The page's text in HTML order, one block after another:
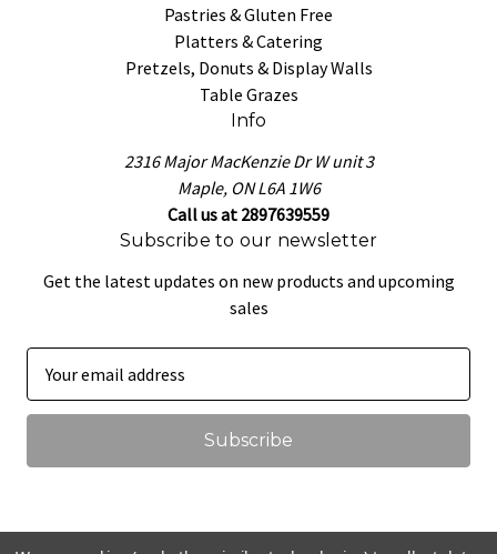
Pastries & Gluten Free
Platters & Catering
Pretzels, Donuts & Display Walls
Table Grazes
Info
2316 Major MacKenzie Dr W unit 3
Maple, ON L6A 1W6
Call us at 2897639559
Subscribe to our newsletter
Get the latest updates on new products and upcoming
sales
a
l
d